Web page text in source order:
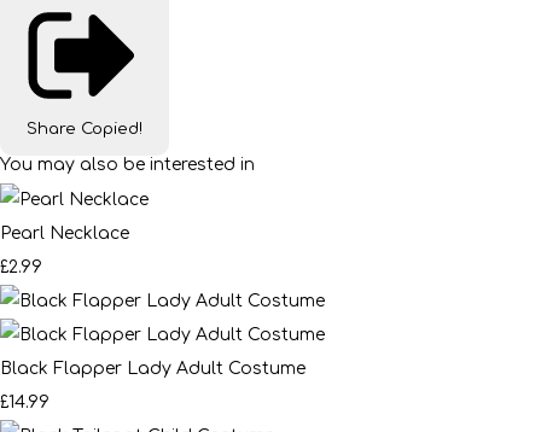
Share Copied!
You may also be interested in
Pearl Necklace
£2.99
Black Flapper Lady Adult Costume
£14.99